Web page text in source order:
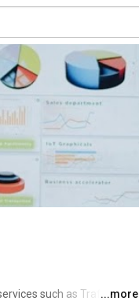
such as Traffic ...more